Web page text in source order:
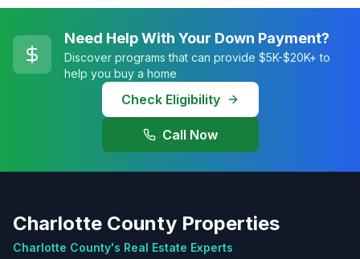
Need Help With Your Down Payment?
Discover programs that can provide $5K-$20K+ to
help you buy a home
Check Eligibility
Call Now
Charlotte County Properties
Charlotte County's Real Estate Experts